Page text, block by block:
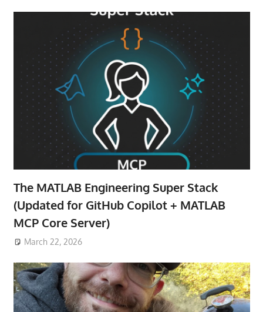
The MATLAB Engineering Super Stack
(Updated for GitHub Copilot + MATLAB
MCP Core Server)
March 22, 2026